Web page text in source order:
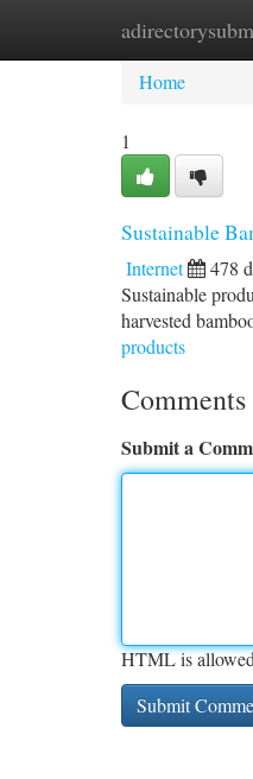
Home
Home
1
Sustainable
Internet 478
Sustainable
harvested
products
Comments
Submit a
HTML is